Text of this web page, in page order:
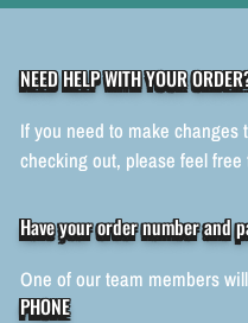
NEED HELP WITH YOUR
If you need to make
checking out, please feel free
Have your order number and
One of our team members
PHONE